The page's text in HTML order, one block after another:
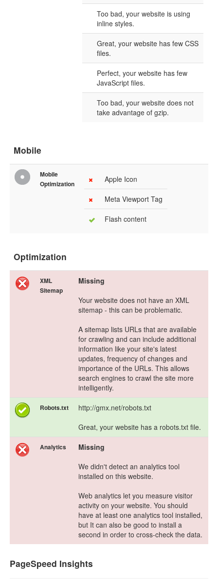
Too bad, your website is using
inline styles.
Great, your website has few CSS
files.
Perfect, your website has few
JavaScript files.
Too bad, your website does not
take advantage of gzip.
Mobile
Mobile
Optimization
Apple Icon
Meta Viewport Tag
Flash content
Optimization
XML
Sitemap
Missing
Your website does not have an XML
sitemap - this can be problematic.
A sitemap lists URLs that are available
for crawling and can include additional
information like your site's latest
updates, frequency of changes and
importance of the URLs. This allows
search engines to crawl the site more
intelligently.
Robots.txt
http://gmx.net/robots.txt
Great, your website has a robots.txt file.
Analytics
Missing
We didn't detect an analytics tool
installed on this website.
Web analytics let you measure visitor
activity on your website. You should
have at least one analytics tool installed,
but It can also be good to install a
second in order to cross-check the data.
PageSpeed Insights